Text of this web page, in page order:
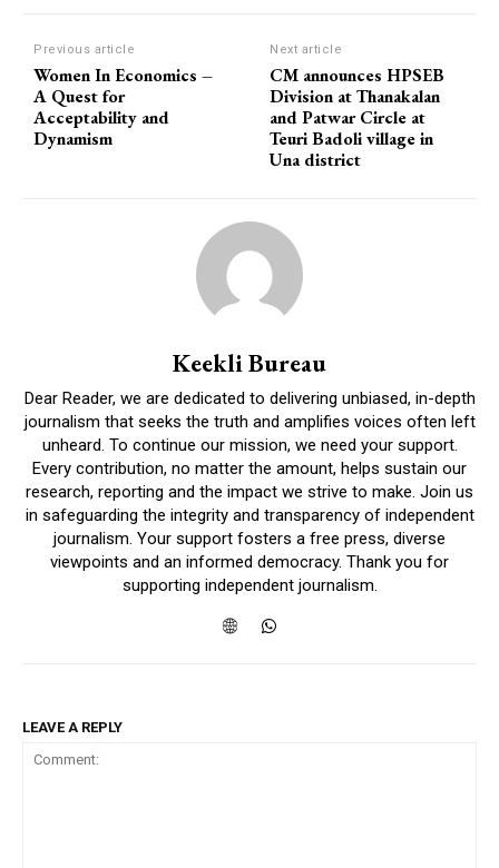
Previous article
Women In Economics –
A Quest for
Acceptability and
Dynamism
Next article
CM announces HPSEB
Division at Thanakalan
and Patwar Circle at
Teuri Badoli village in
Una district
Keekli Bureau
Dear Reader, we are dedicated to delivering unbiased, in-depth
journalism that seeks the truth and amplifies voices often left
unheard. To continue our mission, we need your support.
Every contribution, no matter the amount, helps sustain our
research, reporting and the impact we strive to make. Join us
in safeguarding the integrity and transparency of independent
journalism. Your support fosters a free press, diverse
viewpoints and an informed democracy. Thank you for
supporting independent journalism.
LEAVE A REPLY